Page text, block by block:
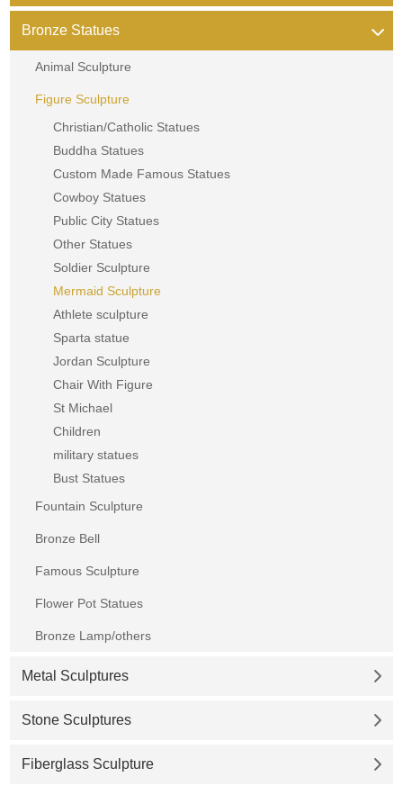
Bronze Statues
Animal Sculpture
Figure Sculpture
Christian/Catholic Statues
Buddha Statues
Custom Made Famous Statues
Cowboy Statues
Public City Statues
Other Statues
Soldier Sculpture
Mermaid Sculpture
Athlete sculpture
Sparta statue
Jordan Sculpture
Chair With Figure
St Michael
Children
military statues
Bust Statues
Fountain Sculpture
Bronze Bell
Famous Sculpture
Flower Pot Statues
Bronze Lamp/others
Metal Sculptures
Stone Sculptures
Fiberglass Sculpture